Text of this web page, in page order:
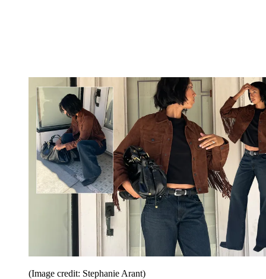
(Image credit: Stephanie Arant)